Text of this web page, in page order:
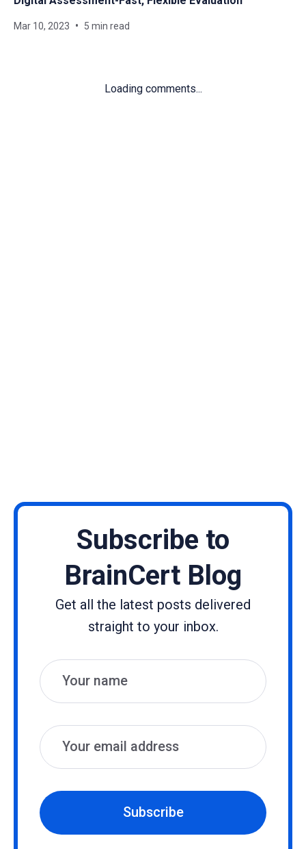
Mar 10, 2023 5 min read
Loading comments...
Subscribe to
BrainCert Blog
Get all the latest posts delivered
straight to your inbox.
Name
Email
Subscribe